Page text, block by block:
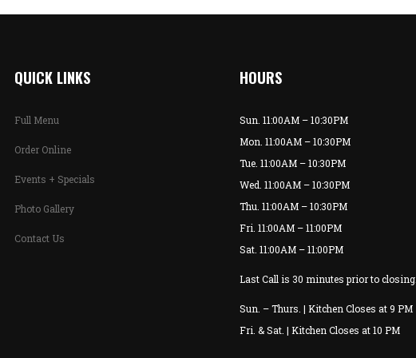
QUICK LINKS
Full Menu
Order Online
Events + Specials
Photo Gallery
Contact Us
HOURS
Sun. 11:00AM – 10:30PM
Mon. 11:00AM – 10:30PM
Tue. 11:00AM – 10:30PM
Wed. 11:00AM – 10:30PM
Thu. 11:00AM – 10:30PM
Fri. 11:00AM – 11:00PM
Sat. 11:00AM – 11:00PM
Last Call is 30 minutes prior to closing.
Sun. – Thurs. | Kitchen Closes at 9 PM
Fri. & Sat. | Kitchen Closes at 10 PM